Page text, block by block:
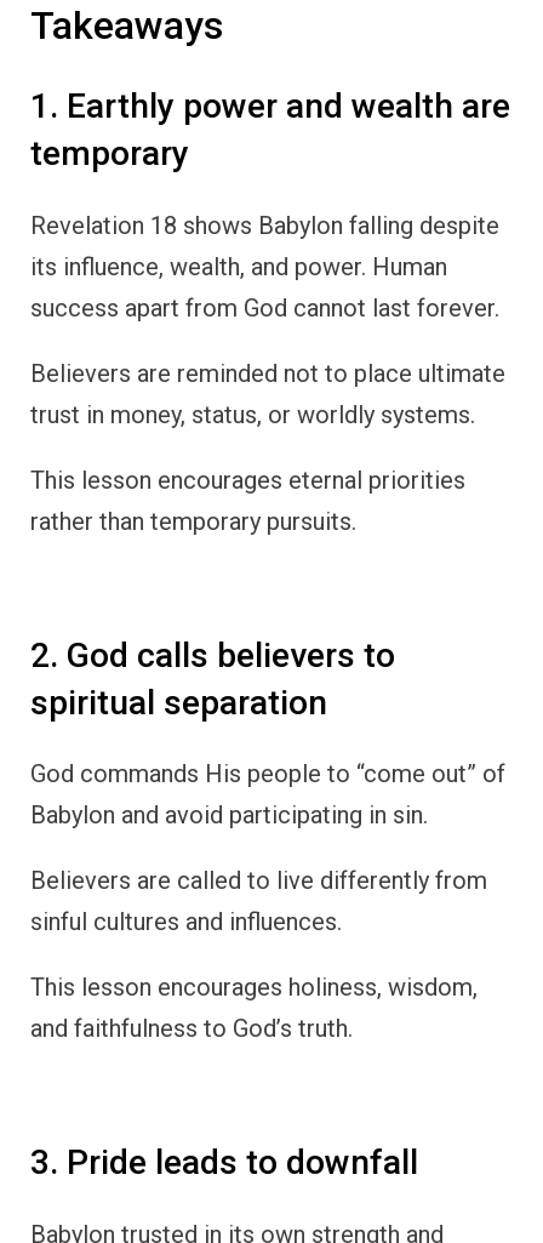
Takeaways
1. Earthly power and wealth are
temporary
Revelation 18 shows Babylon falling despite
its influence, wealth, and power. Human
success apart from God cannot last forever.
Believers are reminded not to place ultimate
trust in money, status, or worldly systems.
This lesson encourages eternal priorities
rather than temporary pursuits.
2. God calls believers to
spiritual separation
God commands His people to “come out” of
Babylon and avoid participating in sin.
Believers are called to live differently from
sinful cultures and influences.
This lesson encourages holiness, wisdom,
and faithfulness to God’s truth.
3. Pride leads to downfall
Babylon trusted in its own strength and